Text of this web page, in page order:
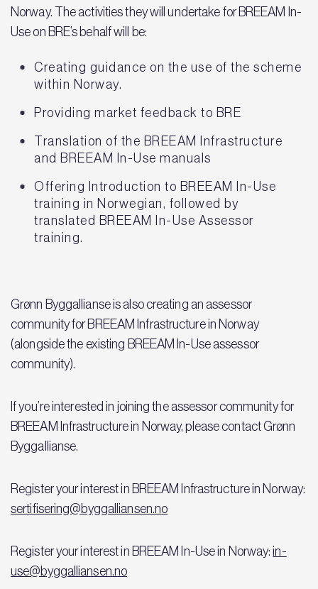
Norway. The activities they will undertake for BREEAM In-
Use on BRE’s behalf will be:
Creating guidance on the use of the scheme
within Norway.
Providing market feedback to BRE
Translation of the BREEAM Infrastructure
and BREEAM In-Use manuals
Offering Introduction to BREEAM In-Use
training in Norwegian, followed by
translated BREEAM In-Use Assessor
training.
Grønn Byggallianse is also creating an assessor
community for BREEAM Infrastructure in Norway
(alongside the existing BREEAM In-Use assessor
community).
If you’re interested in joining the assessor community for
BREEAM Infrastructure in Norway, please contact Grønn
Byggallianse.
Register your interest in BREEAM Infrastructure in Norway:
sertifisering@byggalliansen.no
Register your interest in BREEAM In-Use in Norway:in-
use@byggalliansen.no